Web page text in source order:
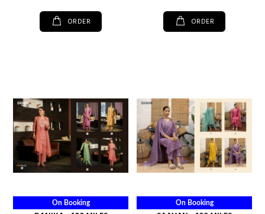
ORDER ORDER
On Booking On Booking